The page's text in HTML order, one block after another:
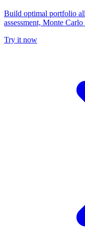
Build optimal portfolio
assessment, Monte
Try it now